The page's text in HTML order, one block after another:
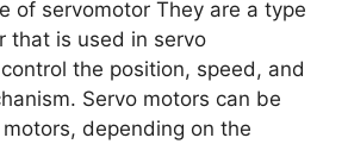
of servomotor They are a type
that is used in servo
the position, speed, and
Servo motors can be
motors, depending on the